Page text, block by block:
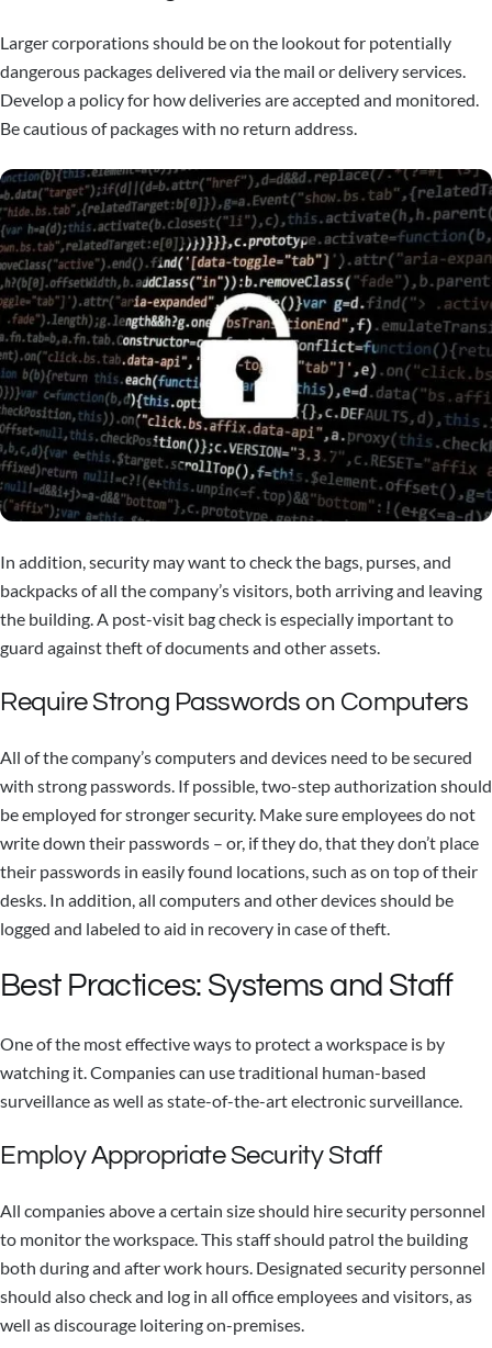
Larger corporations should be on the lookout for potentially
dangerous packages delivered via the mail or delivery services.
Develop a policy for how deliveries are accepted and monitored.
Be cautious of packages with no return address.
In addition, security may want to check the bags, purses, and
backpacks of all the company’s visitors, both arriving and leaving
the building. A post-visit bag check is especially important to
guard against theft of documents and other assets.
Require Strong Passwords on Computers
All of the company’s computers and devices need to be secured
with strong passwords. If possible, two-step authorization should
be employed for stronger security. Make sure employees do not
write down their passwords – or, if they do, that they don’t place
their passwords in easily found locations, such as on top of their
desks. In addition, all computers and other devices should be
logged and labeled to aid in recovery in case of theft.
Best Practices: Systems and Staff
One of the most effective ways to protect a workspace is by
watching it. Companies can use traditional human-based
surveillance as well as state-of-the-art electronic surveillance.
Employ Appropriate Security Staff
All companies above a certain size should hire security personnel
to monitor the workspace. This staff should patrol the building
both during and after work hours. Designated security personnel
should also check and log in all office employees and visitors, as
well as discourage loitering on-premises.